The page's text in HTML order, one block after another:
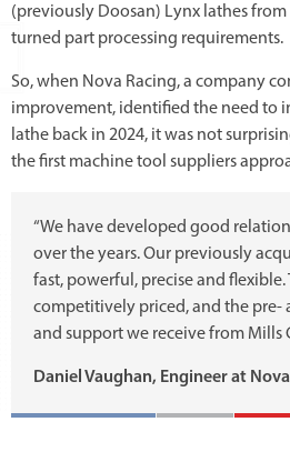
(previously Doosan) Lynx lathes from
turned part processing requirements.
So, when Nova Racing, a company
improvement, identified the need to
lathe back in 2024, it was not
the first machine tool suppliers
“We have developed good
over the years. Our previously
fast, powerful, precise and flexible.
competitively priced, and the pre-
and support we receive from Mills
Daniel Vaughan, Engineer at